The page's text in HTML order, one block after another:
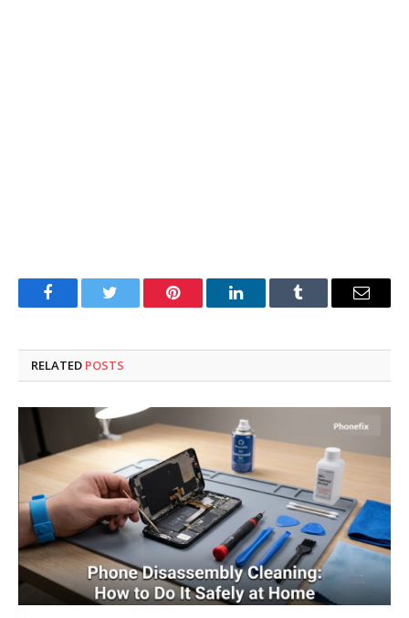
FacebookTwitter Pinterest LinkedInTumblr Email
RELATED POSTS